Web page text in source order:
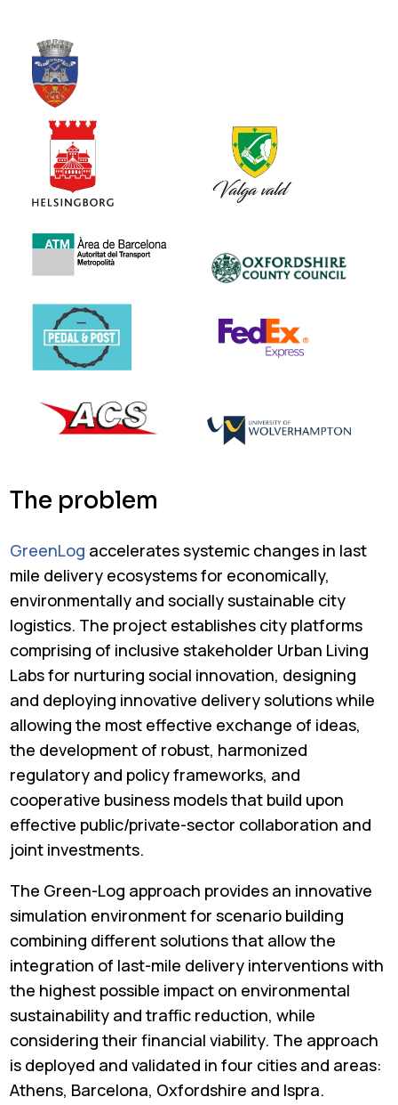
The problem
GreenLog accelerates systemic changes in last
mile delivery ecosystems for economically,
environmentally and socially sustainable city
logistics. The project establishes city platforms
comprising of inclusive stakeholder Urban Living
Labs for nurturing social innovation, designing
and deploying innovative delivery solutions while
allowing the most effective exchange of ideas,
the development of robust, harmonized
regulatory and policy frameworks, and
cooperative business models that build upon
effective public/private-sector collaboration and
joint investments.
The Green-Log approach provides an innovative
simulation environment for scenario building
combining different solutions that allow the
integration of last-mile delivery interventions with
the highest possible impact on environmental
sustainability and traffic reduction, while
considering their financial viability. The approach
is deployed and validated in four cities and areas:
Athens, Barcelona, Oxfordshire and Ispra.